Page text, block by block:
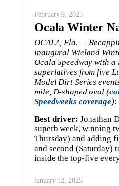
February 9, 2025
Ocala Winter
OCALA, Fla. —
inaugural Wieland
Ocala Speedway with a
superlatives from five
Model Dirt Series
mile, D-shaped oval (
Speedweeks coverage):
Best driver: Jonathan
superb week, winning
Thursday) and adding
and second (Saturday)
inside the top-five
January 12, 2025